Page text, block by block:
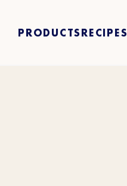
PRODUCTS